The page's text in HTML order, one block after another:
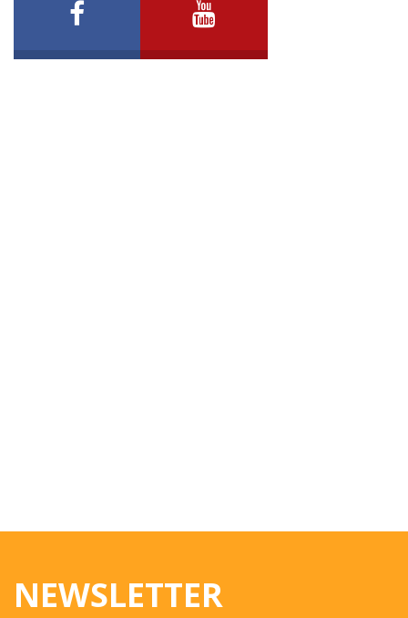
NEWSLETTER